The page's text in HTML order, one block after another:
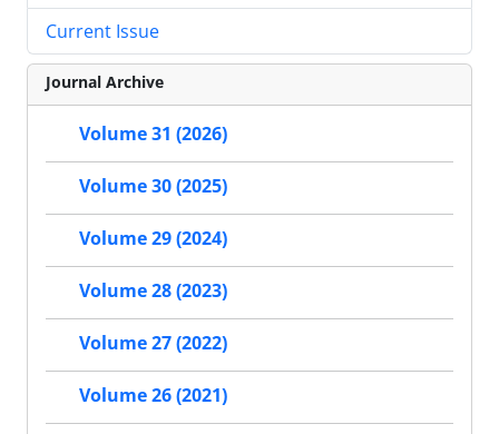
Current Issue
Journal Archive
Volume 31 (2026)
Volume 30 (2025)
Volume 29 (2024)
Volume 28 (2023)
Volume 27 (2022)
Volume 26 (2021)